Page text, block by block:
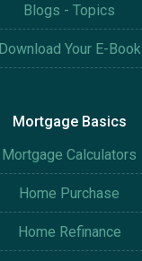
Blogs - Topics
Download Your E-Book
Mortgage Basics
Mortgage Calculators
Home Purchase
Home Refinance